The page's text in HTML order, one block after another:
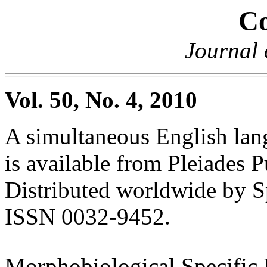
Journal
Vol. 50, No. 4, 2010
A simultaneous English
is available from Pleiades
Distributed worldwide by
ISSN 0032-9452.